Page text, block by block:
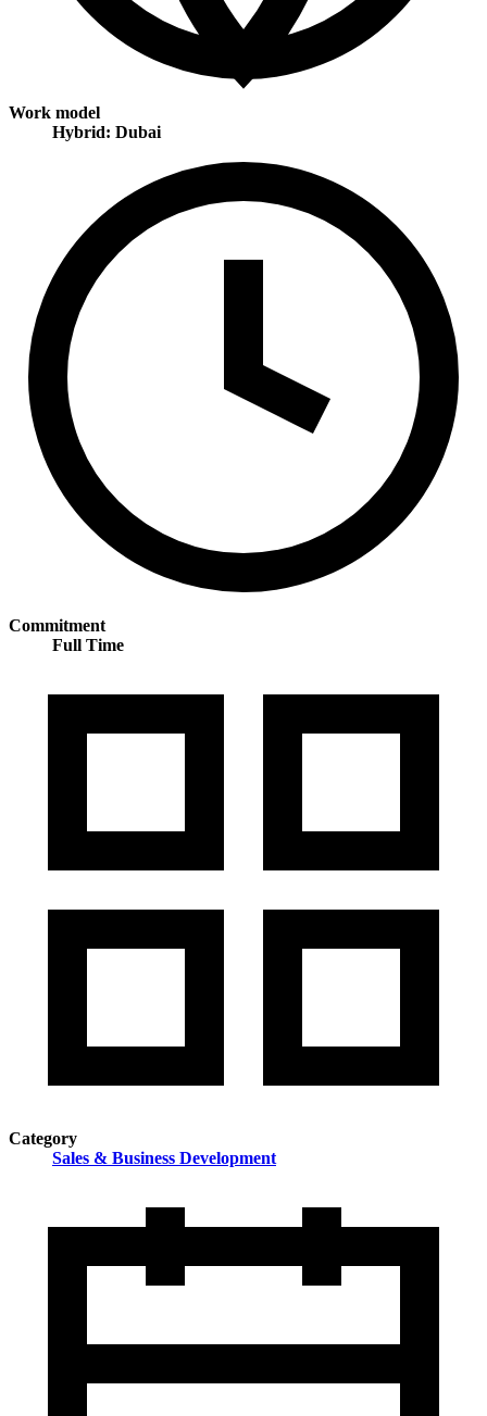
Work model
Hybrid: Dubai
Commitment
Full Time
Category
Sales & Business Development